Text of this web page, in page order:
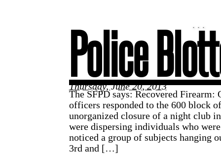
Police
Thursday, June 20, 2013
The SFPD says: Recovered Firearm:
officers responded to the 600 block
unorganized closure of a night club
were dispersing individuals who
noticed a group of subjects hanging
3rd and […]